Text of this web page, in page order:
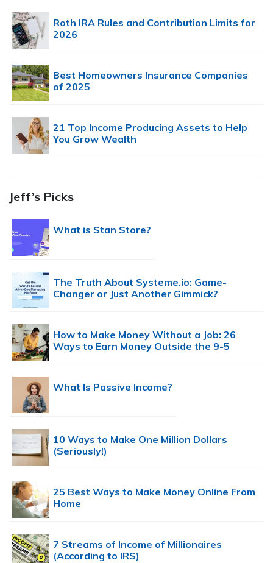
Roth IRA Rules and Contribution Limits for
2026
Best Homeowners Insurance Companies
of 2025
21 Top Income Producing Assets to Help
You Grow Wealth
Jeff’s Picks
What is Stan Store?
The Truth About Systeme.io: Game-
Changer or Just Another Gimmick?
How to Make Money Without a Job: 26
Ways to Earn Money Outside the 9-5
What Is Passive Income?
10 Ways to Make One Million Dollars
(Seriously!)
25 Best Ways to Make Money Online From
Home
7 Streams of Income of Millionaires
(According to IRS)